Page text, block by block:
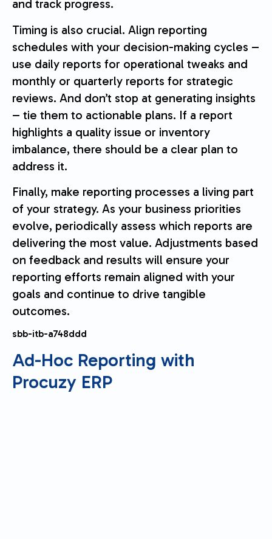
and track progress.
Timing is also crucial. Align reporting
schedules with your decision-making cycles –
use daily reports for operational tweaks and
monthly or quarterly reports for strategic
reviews. And don’t stop at generating insights
– tie them to actionable plans. If a report
highlights a quality issue or inventory
imbalance, there should be a clear plan to
address it.
Finally, make reporting processes a living part
of your strategy. As your business priorities
evolve, periodically assess which reports are
delivering the most value. Adjustments based
on feedback and results will ensure your
reporting efforts remain aligned with your
goals and continue to drive tangible
outcomes.
sbb-itb-a748ddd
Ad-Hoc Reporting with
Procuzy ERP